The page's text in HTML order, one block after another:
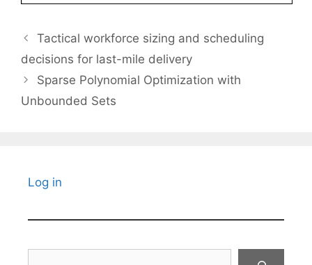
Tactical workforce sizing and scheduling
decisions for last-mile delivery
Sparse Polynomial Optimization with
Unbounded Sets
Log in